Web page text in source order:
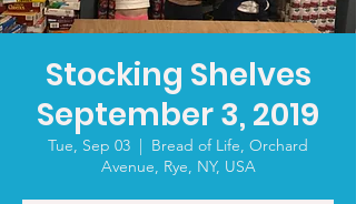
Stocking Shelves
September 3, 2019
Tue, Sep 03
  |
Bread of Life, Orchard
Avenue, Rye, NY, USA